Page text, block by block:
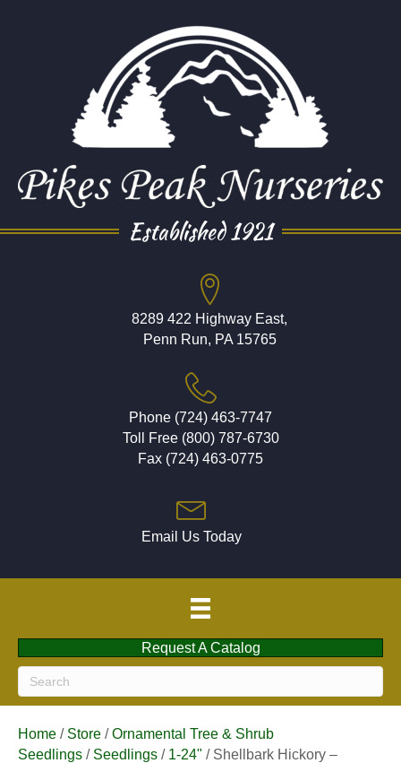
Established 1921
8289 422 Highway East,
Penn Run, PA 15765
Phone (724) 463-7747
Toll Free (800) 787-6730
Fax (724) 463-0775
Email Us Today
Request A Catalog
Home / Store /Ornamental Tree & Shrub
Seedlings / Seedlings / 1-24" / Shellbark Hickory –